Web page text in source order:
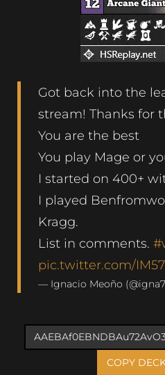
Got back into the
stream! Thanks for
You are the best
You play Mage or
I started on 400+
I played
Kragg.
List in comments.
pic.twitter.com/
— Ignacio Meoño
COPY